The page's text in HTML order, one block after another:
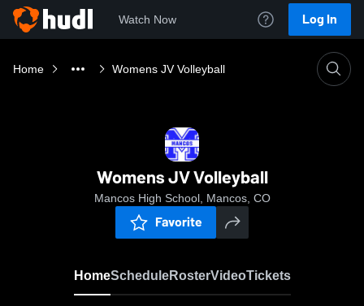
Watch Now Log In
Home Womens JV Volleyball
Womens JV Volleyball
Mancos High School, Mancos, CO
Favorite
HomeScheduleRosterVideoTickets